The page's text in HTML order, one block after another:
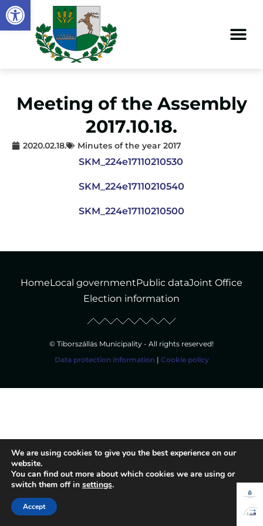
Open toolbar
Meeting of the Assembly
2017.10.18.
2020.02.18. Minutes of the year 2017
SKM_224e17110210530
SKM_224e17110210540
SKM_224e17110210500
HomeLocal governmentPublic dataJoint Office
Election information
© Tiborszállás Municipality - All rights reserved!
Data protection information| Cookie policy
We are using cookies to give you the best experience on our
website.
You can find out more about which cookies we are using or
switch them off in settings.
Accept